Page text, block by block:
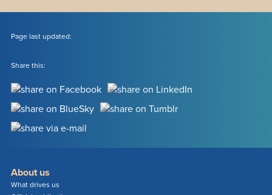
Page last updated:
Share this:
About us
What drives us